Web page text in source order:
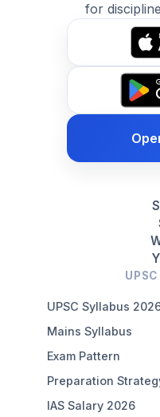
for
UPSC
UPSC Syllabus
Mains Syllabus
Exam Pattern
Preparation
IAS Salary 2026